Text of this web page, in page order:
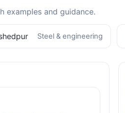
examples and guidance.
Steel & engineering